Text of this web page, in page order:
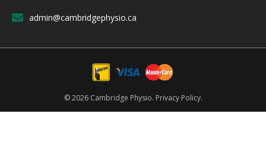
admin@cambridgephysio.ca
© 2026 Cambridge Physio. Privacy Policy.